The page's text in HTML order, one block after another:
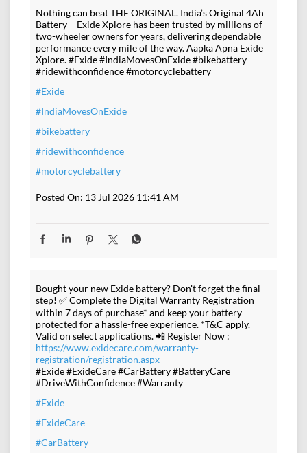
Nothing can beat THE ORIGINAL. India’s Original 4Ah
Battery – Exide Xplore has been trusted by millions of
two-wheeler owners for years, delivering dependable
performance every mile of the way. Aapka Apna Exide
Xplore. #Exide #IndiaMovesOnExide #bikebattery
#ridewithconfidence #motorcyclebattery
#Exide
#IndiaMovesOnExide
#bikebattery
#ridewithconfidence
#motorcyclebattery
Posted On: 13 Jul 2026 11:41 AM
Bought your new Exide battery? Don't forget the final
step! ✅ Complete the Digital Warranty Registration
within 7 days of purchase* and keep your battery
protected for a hassle-free experience. *T&C apply.
Valid on select applications. 📲 Register Now :
https://www.exidecare.com/warranty-
registration/registration.aspx
#Exide #ExideCare #CarBattery #BatteryCare
#DriveWithConfidence #Warranty
#Exide
#ExideCare
#CarBattery